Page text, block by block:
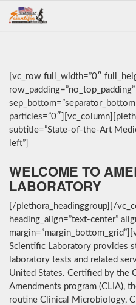
[vc_row full_width=”0″
row_padding=”no_top_padding”
subtitle=”State-of-the-Art
left”]
WELCOME TO
LABORATORY
[/plethora_headinggroup][/
heading_align=”text-center”
Scientific Laboratory provides
laboratory tests and related
United States. Certified by the
Amendments program (CLIA),
routine Clinical Microbiology,